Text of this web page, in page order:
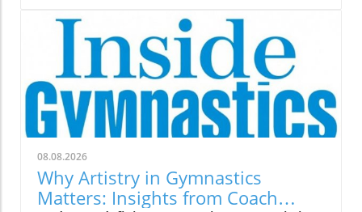
performances and fierce rivalries, as elite
gymnasts showcase their skills in Phoenix,
Arizona. With fans anxiously awaiting
highlights and upsets, the stakes couldn’t be
higher. Skye Blakely and Claire Pease are tied
at the top, showcasing how competition
ignites the passion of both gymnasts and fans
alike. A Closer Look at Top Performers As the
competition unfolds, it has become evident
that gymnasts like Charleigh Bullock and Hezly
Rivera are not just contenders but serious
08.08.2026
Why Artistry in Gymnastics
Matters: Insights from Coach